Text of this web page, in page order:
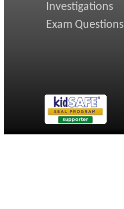
Investigations
Exam Questions